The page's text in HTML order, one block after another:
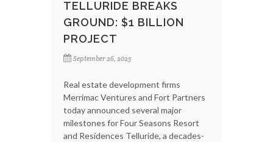
TELLURIDE BREAKS
GROUND: $1 BILLION
PROJECT
September 26, 2025
Real estate development firms
Merrimac Ventures and Fort Partners
today announced several major
milestones for Four Seasons Resort
and Residences Telluride, a decades-